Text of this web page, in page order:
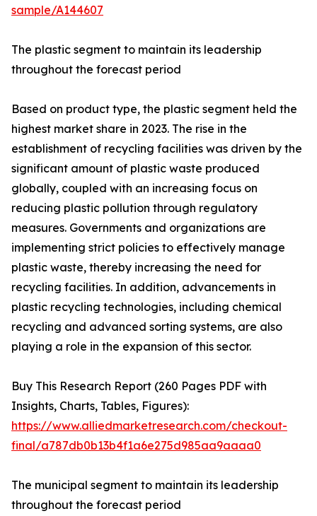
sample/A144607
The plastic segment to maintain its leadership
throughout the forecast period
Based on product type, the plastic segment held the
highest market share in 2023. The rise in the
establishment of recycling facilities was driven by the
significant amount of plastic waste produced
globally, coupled with an increasing focus on
reducing plastic pollution through regulatory
measures. Governments and organizations are
implementing strict policies to effectively manage
plastic waste, thereby increasing the need for
recycling facilities. In addition, advancements in
plastic recycling technologies, including chemical
recycling and advanced sorting systems, are also
playing a role in the expansion of this sector.
Buy This Research Report (260 Pages PDF with
Insights, Charts, Tables, Figures):
https://www.alliedmarketresearch.com/checkout-
final/a787db0b13b4f1a6e275d985aa9aaaa0
The municipal segment to maintain its leadership
throughout the forecast period